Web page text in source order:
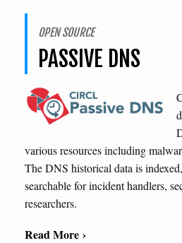
OPEN SOURCE
PASSIVE DNS
various resources including
The DNS historical data is
searchable for incident handlers,
researchers.
Read More ›